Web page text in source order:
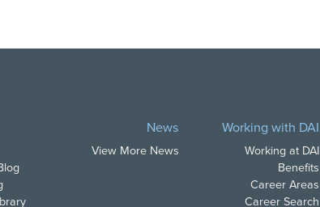
News
View More News
Working with DAI
Working at DAI
Benefits
Career Areas
Career Search